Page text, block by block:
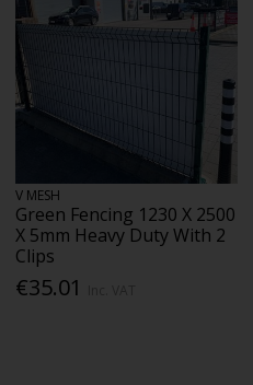
V MESH
Green Fencing 1230 X 2500
X 5mm Heavy Duty With 2
Clips
€35.01